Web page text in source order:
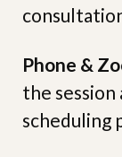
Phone &
the
scheduling